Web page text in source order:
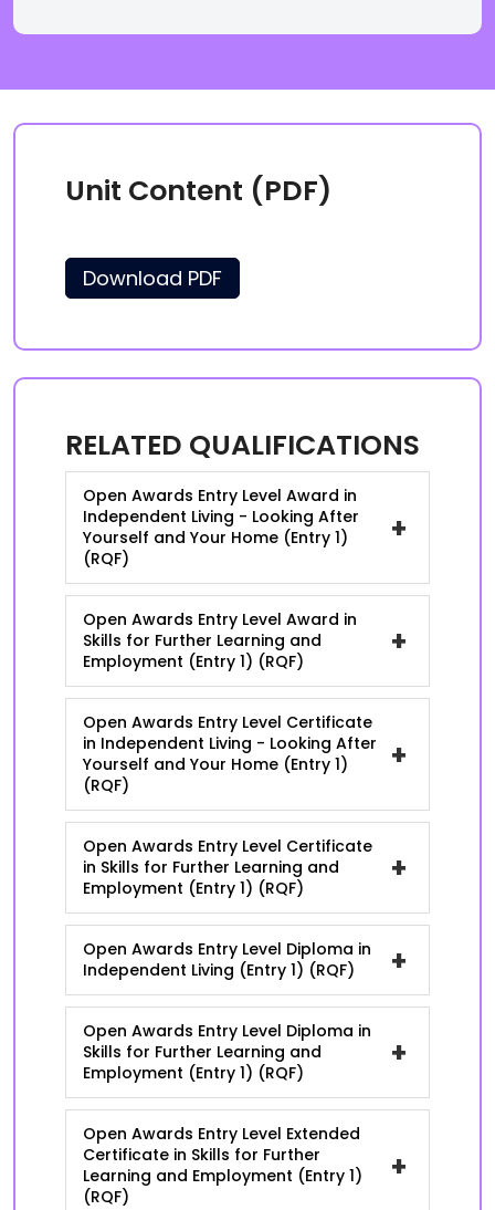
Unit Content (PDF)
Download PDF
RELATED QUALIFICATIONS
Open Awards Entry Level Award in
Independent Living - Looking After
Yourself and Your Home (Entry 1)
(RQF)
+
Open Awards Entry Level Award in
Skills for Further Learning and
Employment (Entry 1) (RQF)
+
Open Awards Entry Level Certificate
in Independent Living - Looking After
Yourself and Your Home (Entry 1)
(RQF)
+
Open Awards Entry Level Certificate
in Skills for Further Learning and
Employment (Entry 1) (RQF)
+
Open Awards Entry Level Diploma in
Independent Living (Entry 1) (RQF)
+
Open Awards Entry Level Diploma in
Skills for Further Learning and
Employment (Entry 1) (RQF)
+
Open Awards Entry Level Extended
Certificate in Skills for Further
Learning and Employment (Entry 1)
(RQF)
+